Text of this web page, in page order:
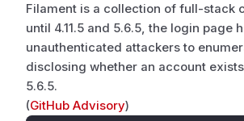
Filament is a collection of full-stack
until 4.11.5 and 5.6.5, the login
unauthenticated attackers to
disclosing whether an account
5.6.5.
(GitHub Advisory)